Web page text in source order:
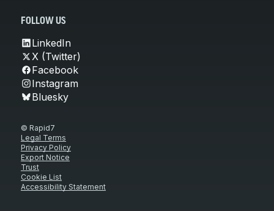
FOLLOW US
LinkedIn
X (Twitter)
Facebook
Instagram
Bluesky
© Rapid7
Legal Terms
Privacy Policy
Export Notice
Trust
Cookie List
Accessibility Statement